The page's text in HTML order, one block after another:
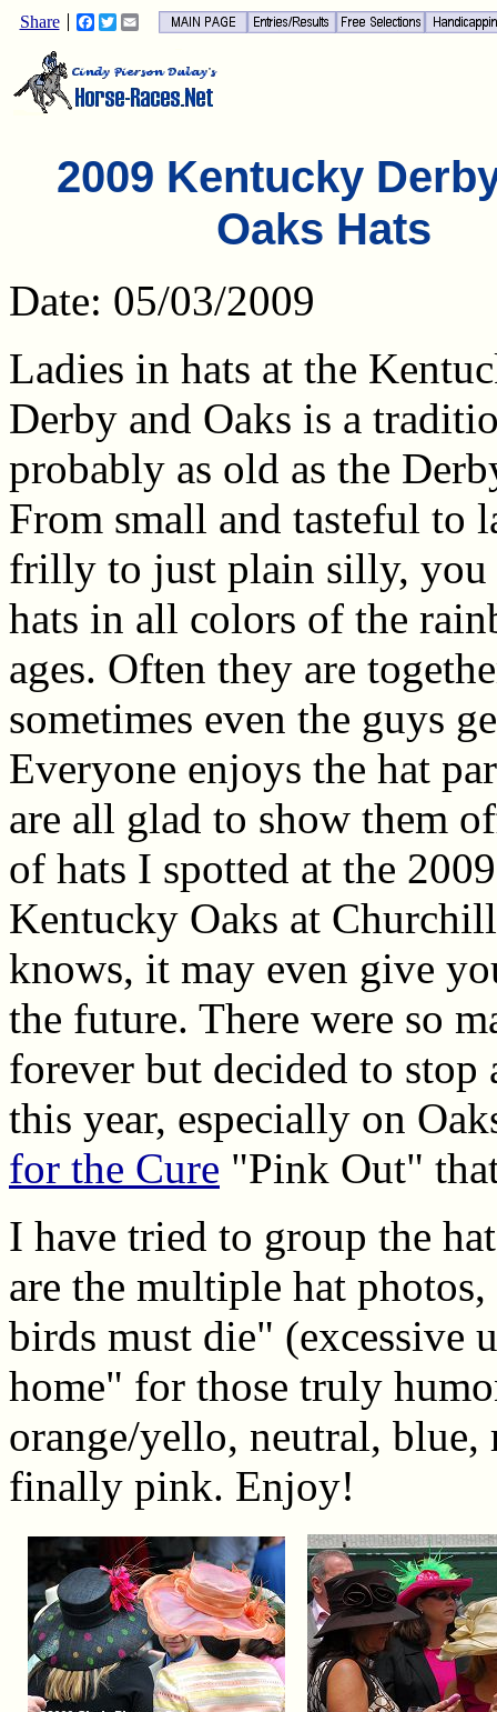
Share Facebook
TwitterEmail
2009 Kentucky
Oaks Hats
Date: 05/03/2009
Ladies in hats at the
Derby and Oaks is a
probably as old as the
From small and tasteful to
frilly to just plain silly, you
hats in all colors of the
ages. Often they are
sometimes even the guys
Everyone enjoys the hat
are all glad to show them
of hats I spotted at the
Kentucky Oaks at
knows, it may even give
the future. There were so
forever but decided to
this year, especially on
for the Cure "Pink Out"
I have tried to group the
are the multiple hat
birds must die" (excessive
home" for those truly
orange/yello, neutral, blue,
finally pink. Enjoy!